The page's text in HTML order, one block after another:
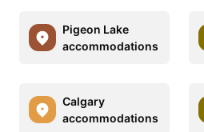
Pigeon Lake
accommodations
Calgary
accommodations